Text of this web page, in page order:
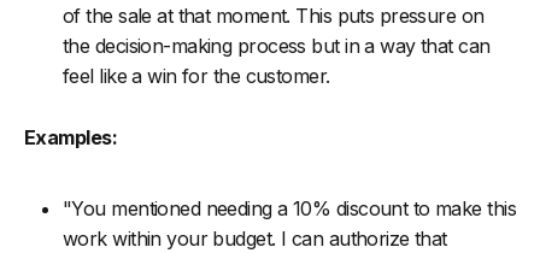
of the sale at that moment. This puts pressure on
the decision-making process but in a way that can
feel like a win for the customer.
Examples:
"You mentioned needing a 10% discount to make this
work within your budget. I can authorize that